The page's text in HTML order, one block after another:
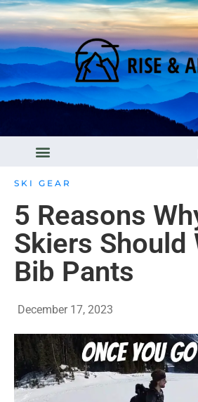
SKI GEAR
5 Reasons
Skiers Should
Bib Pants
December 17, 2023